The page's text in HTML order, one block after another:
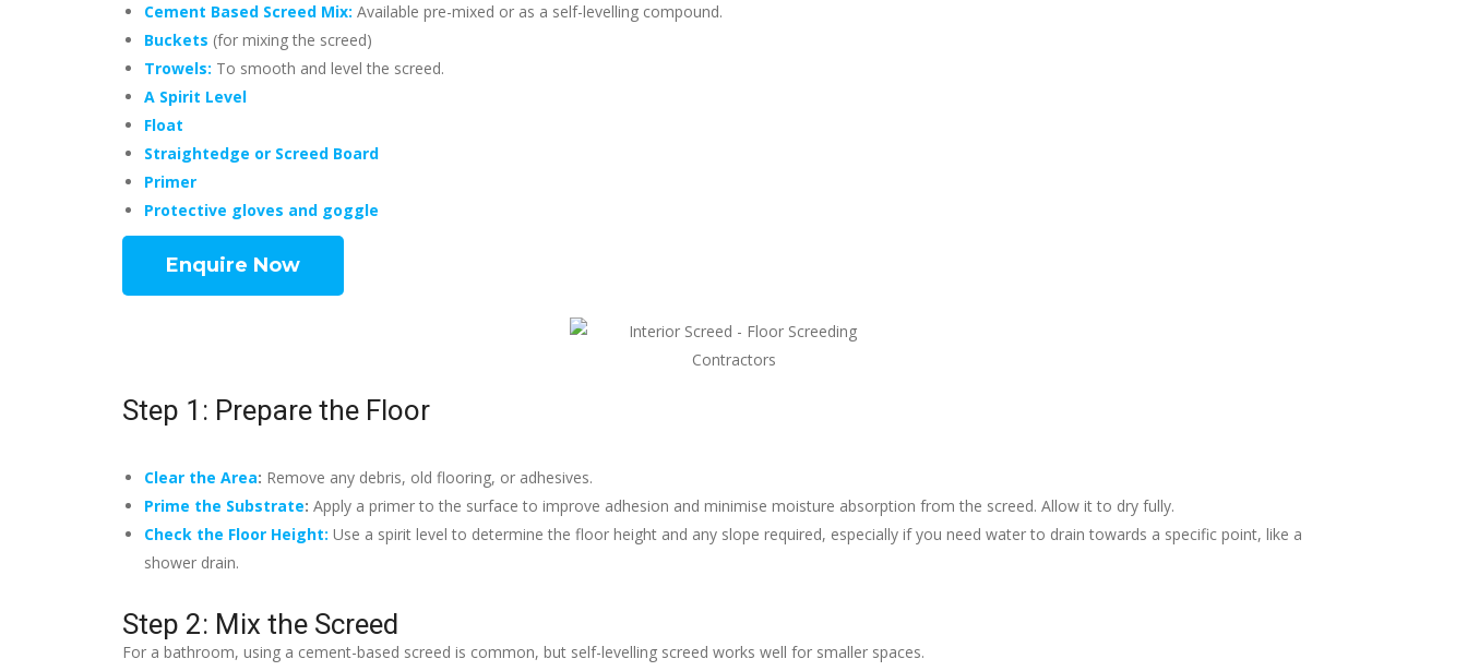
Cement Based Screed Mix: Available pre-mixed or as a self-levelling compound.
Buckets (for mixing the screed)
Trowels: To smooth and level the screed.
A Spirit Level
Float
Straightedge or Screed Board
Primer
Protective gloves and goggle
Enquire Now
Step 1: Prepare the Floor
Clear the Area: Remove any debris, old flooring, or adhesives.
Prime the Substrate: Apply a primer to the surface to improve adhesion and minimise moisture absorption from the screed. Allow it to dry fully.
Check the Floor Height: Use a spirit level to determine the floor height and any slope required, especially if you need water to drain towards a specific point, like a
shower drain.
Step 2: Mix the Screed
For a bathroom, using a cement-based screed is common, but self-levelling screed works well for smaller spaces.